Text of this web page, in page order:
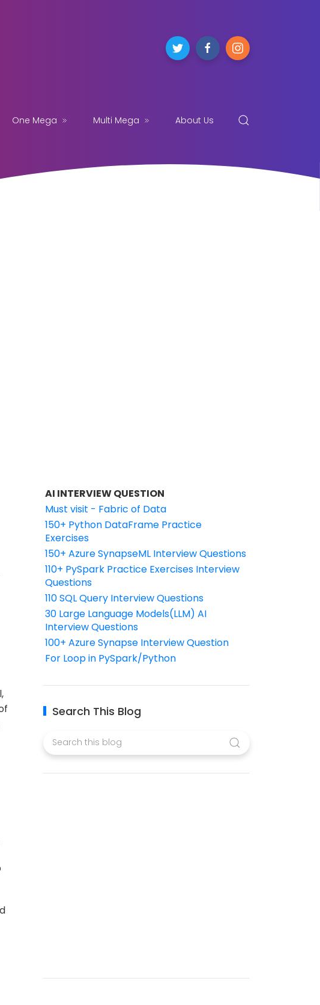
One Mega Multi Mega About Us
AI INTERVIEW QUESTION
Must visit - Fabric of Data
150+ Python DataFrame Practice
Exercises
150+ Azure SynapseML Interview Questions
110+ PySpark Practice Exercises Interview
Questions
110 SQL Query Interview Questions
30 Large Language Models(LLM) AI
Interview Questions
100+ Azure Synapse Interview Question
For Loop in PySpark/Python
Search This Blog